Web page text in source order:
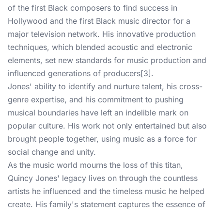
of the first Black composers to find success in
Hollywood and the first Black music director for a
major television network. His innovative production
techniques, which blended acoustic and electronic
elements, set new standards for music production and
influenced generations of producers[3].
Jones' ability to identify and nurture talent, his cross-
genre expertise, and his commitment to pushing
musical boundaries have left an indelible mark on
popular culture. His work not only entertained but also
brought people together, using music as a force for
social change and unity.
As the music world mourns the loss of this titan,
Quincy Jones' legacy lives on through the countless
artists he influenced and the timeless music he helped
create. His family's statement captures the essence of